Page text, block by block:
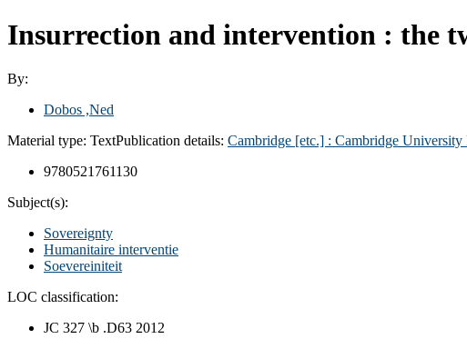
Insurrection and intervention : the
By:
Dobos ,Ned
Material type: TextPublication details: Cambridge [etc.] : Cambridge University
9780521761130
Subject(s):
Sovereignty
Humanitaire interventie
Soevereiniteit
LOC classification:
JC 327 \b .D63 2012